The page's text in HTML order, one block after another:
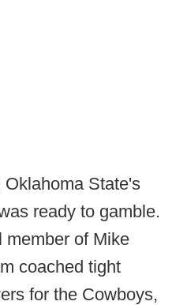
State's
ready to gamble.
member of Mike
coached tight
for the Cowboys,